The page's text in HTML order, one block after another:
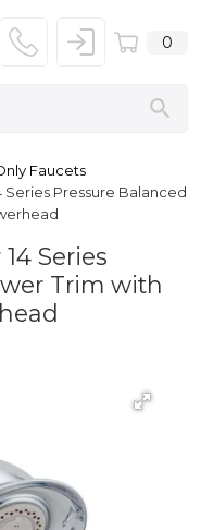
0
Faucets
Series Pressure Balanced
Series
Trim with